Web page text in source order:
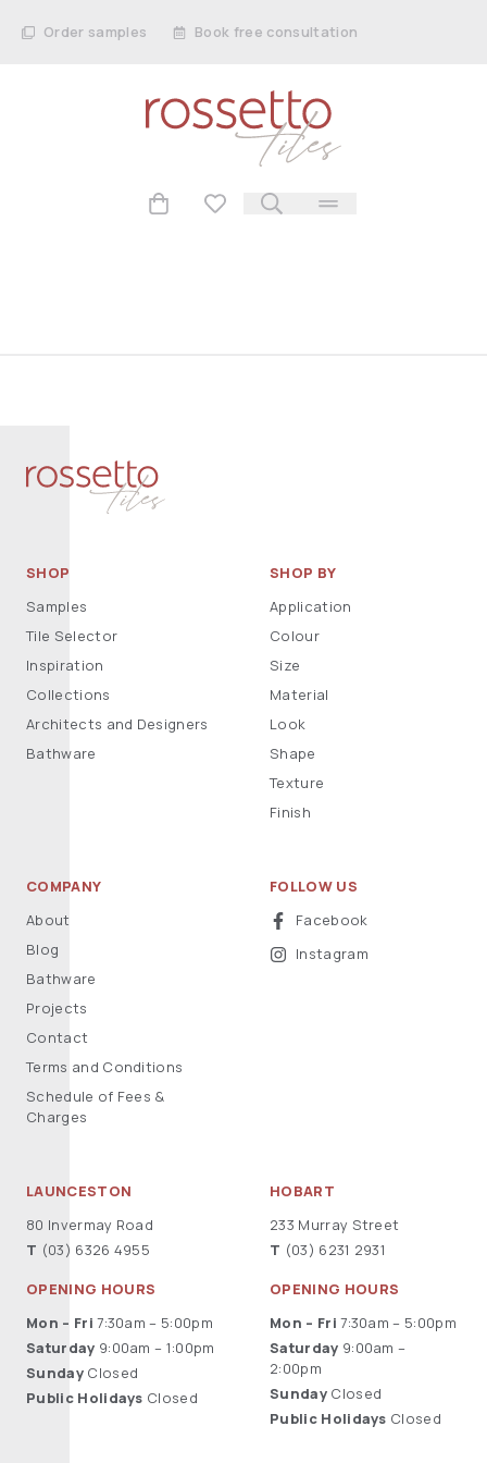
Order samples Book free consultation
SHOP
Samples
Tile Selector
Inspiration
Collections
Architects and Designers
Bathware
SHOP BY
Application
Colour
Size
Material
Look
Shape
Texture
Finish
COMPANY
About
Blog
Bathware
Projects
Contact
Terms and Conditions
Schedule of Fees &
Charges
FOLLOW US
Facebook
Instagram
LAUNCESTON
80 Invermay Road
T (03) 6326 4955
OPENING HOURS
Mon – Fri 7:30am – 5:00pm
Saturday 9:00am – 1:00pm
SundayClosed
Public Holidays Closed
HOBART
233 Murray Street
T (03) 6231 2931
OPENING HOURS
Mon – Fri 7:30am – 5:00pm
Saturday 9:00am –
2:00pm
SundayClosed
Public Holidays Closed